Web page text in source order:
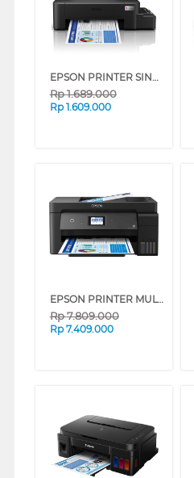
EPSON PRINTER SINGLE INK TANK ECO TANK L121_MT
Rp1.689.000
Rp 1.609.000
EPSON PRINTER MULTIFUNCTION INK TANK ECO TANK L14150_MT
Rp7.809.000
Rp 7.409.000